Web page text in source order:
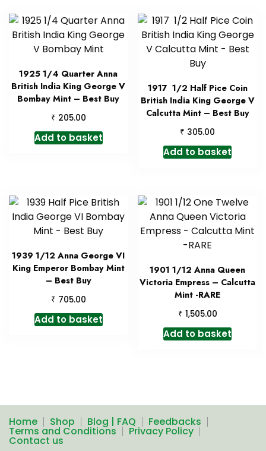
1925 1/4 Quarter Anna
British India King George V
Bombay Mint – Best Buy
₹ 205.00
Add to basket
1917 1/2 Half Pice Coin
British India King George V
Calcutta Mint – Best Buy
₹ 305.00
Add to basket
1939 1/12 Anna George VI
King Emperor Bombay Mint
– Best Buy
₹ 705.00
Add to basket
1901 1/12 Anna Queen
Victoria Empress – Calcutta
Mint -RARE
₹ 1,505.00
Add to basket
Home Shop Blog | FAQ Feedbacks
Terms and Conditions Privacy Policy
Contact us